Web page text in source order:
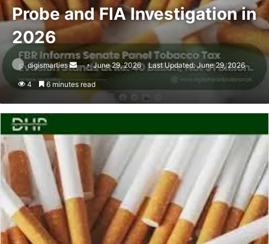
Probe and FIA Investigation in
2026
digismarties
Send
email
June 29, 2026 Last Updated: June 29, 2026
4 6 minutes read